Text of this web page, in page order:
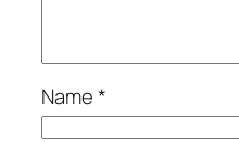
Name*